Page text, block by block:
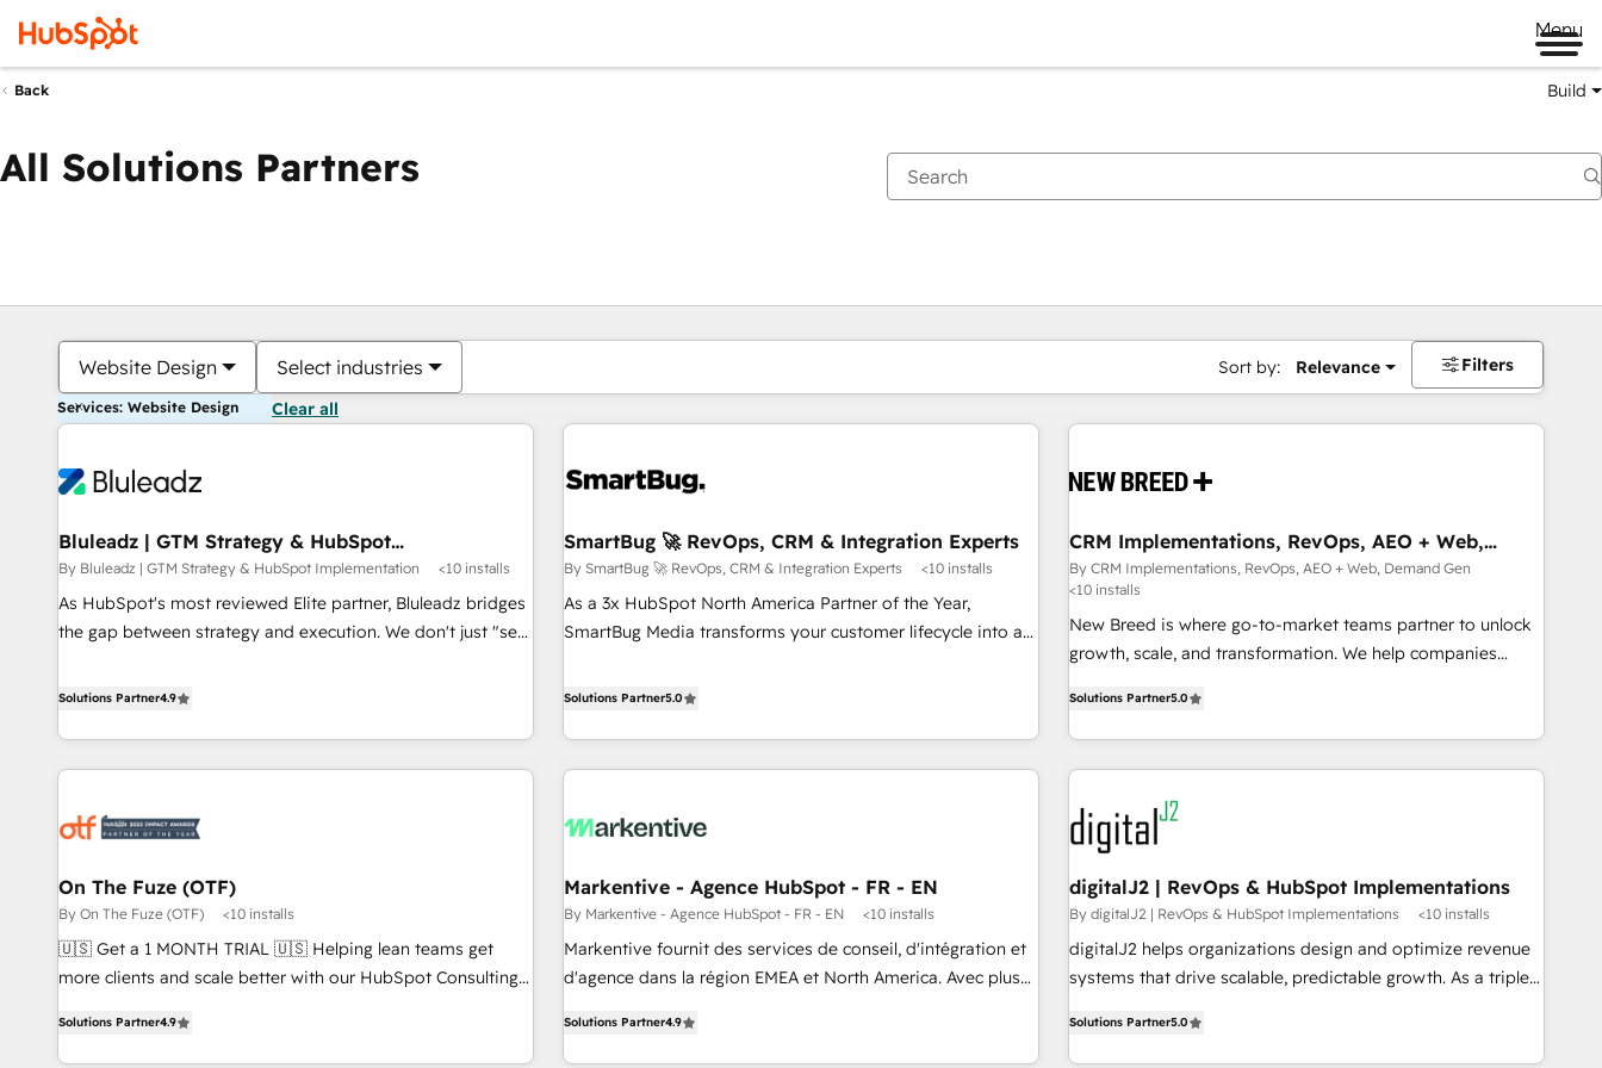
Menu
Back Build
All Solutions Partners
Website Design Select industries Sort by: Relevance Filters
Services: Website Design Clear all
Bluleadz | GTM Strategy & HubSpot
Implementation
By Bluleadz | GTM Strategy & HubSpot Implementation <10 installs
As HubSpot's most reviewed Elite partner, Bluleadz bridges
the gap between strategy and execution. We don't just "set
to align your leadership and engineer a portal that drives
Workshops & Sprints: Identify "Valleys of Death" stalling
growth. Fix your ICP, Math, and Story to stop "accelerating a
technical-debt setup across all Hubs, validated by our 7
custom AI agents, and high-integrity migrations for total
reporting clarity. Security & Compliance: SOC 2 Type I and
HIPAA attested for enterprise-grade data security. 🏆 Why
Bluleadz? GTM OS Partner | 16+ Years Experience | 1,000+
Solutions Partner4.9
SmartBug 🚀 RevOps, CRM & Integration Experts
By SmartBug 🚀 RevOps, CRM & Integration Experts <10 installs
As a 3x HubSpot North America Partner of the Year,
SmartBug Media transforms your customer lifecycle into a
divisions Globalia (AI & Software) and Point Success Media
brands. 🔄 Implementation & Integration - Seamless
migrations and system integrations powered by Globalia’s
to drive platform adoption. 📈 Revenue Generation - Full-
Point Success Media. - Expert deployment of Breeze AI and
custom agents to automate growth. 🏆 Elite Excellence - 8
platform accreditations and deep HIPAA-compliance
expertise. - A team of 250+ experts dedicated to your
Solutions Partner5.0
CRM Implementations, RevOps, AEO + Web,
Demand Gen
By CRM Implementations, RevOps, AEO + Web, Demand Gen
<10 installs
New Breed is where go-to-market teams partner to unlock
growth, scale, and transformation. We help companies
operationalize HubSpot’s Loop Marketing framework
through expert-led services, smart agents, and purpose-
built apps, tailored to your business. Together, we unlock
results, fast. ⚙️CRM & RevOps: Align all Hubs to your buyer
journey for clean data, scalability, & reporting. 🎯Demand
Gen & ABM: Drive pipeline with inbound, ABM, AEO, SEO, &
paid media that fuel growth. 👩‍💻Web Design: Build high-
performing websites with UX, messaging, & conversion
strategy that drive results. 🤖AI Strategy: Activate Breeze
Agents, configure HubSpot AI, & maximize AEO with
custom integrations, hosting, & maintenance. As HubSpot’s
only Elite Partner with all 8 Accreditations and a 3× Partner
Solutions Partner5.0
On The Fuze (OTF)
By On The Fuze (OTF) <10 installs
🇺🇸 Get a 1 MONTH TRIAL 🇺🇸 Helping lean teams get
more clients and scale better with our HubSpot Consulting
help lean, growing companies: - Win more business -
Reduce no-shows - Improve lead & deal conversion rates -
Solutions Partner4.9
Markentive - Agence HubSpot - FR - EN
By Markentive - Agence HubSpot - FR - EN <10 installs
Markentive fournit des services de conseil, d'intégration et
d'agence dans la région EMEA et North America. Avec plus
CRM et webdesign. Markentive is both a consulting firm, a
digital agency and an integrator. With over 115 experts in
Solutions Partner4.9
digitalJ2 | RevOps & HubSpot Implementations
By digitalJ2 | RevOps & HubSpot Implementations <10 installs
digitalJ2 helps organizations design and optimize revenue
systems that drive scalable, predictable growth. As a triple-
strategic RevOps planning and hands-on technical
execution - building the operational foundation companies
Solutions Partner5.0
You are currently onPage
PagePagePagePagePagePagePagePagePage Page